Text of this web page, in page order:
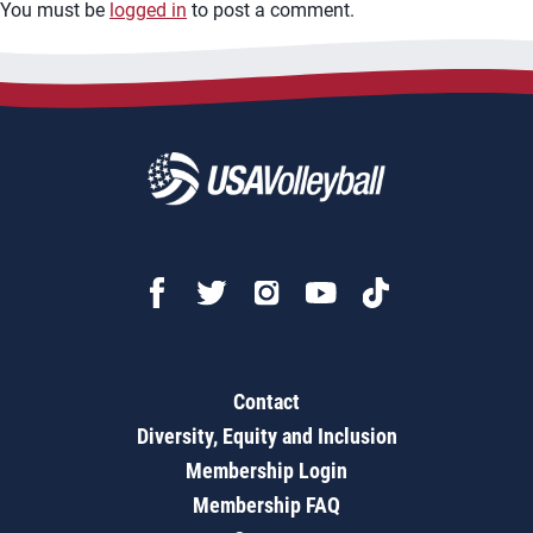
You must be logged in to post a comment.
Contact
Diversity, Equity and Inclusion
Membership Login
Membership FAQ